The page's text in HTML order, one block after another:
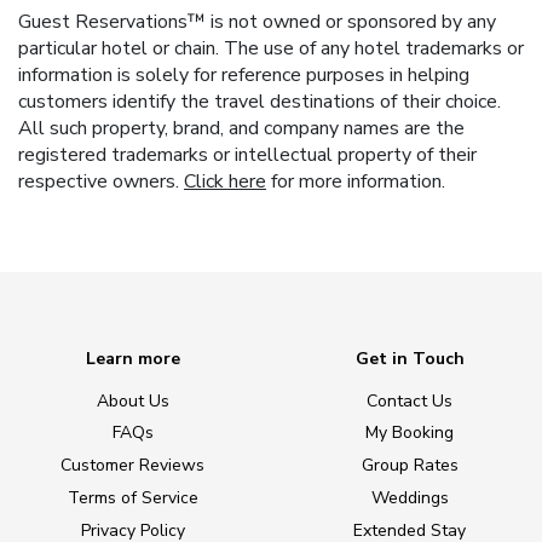
Guest Reservations™ is not owned or sponsored by any
particular hotel or chain. The use of any hotel trademarks or
information is solely for reference purposes in helping
customers identify the travel destinations of their choice.
All such property, brand, and company names are the
registered trademarks or intellectual property of their
respective owners. Click here for more information.
Learn more
About Us
FAQs
Customer Reviews
Terms of Service
Privacy Policy
Get in Touch
Contact Us
My Booking
Group Rates
Weddings
Extended Stay